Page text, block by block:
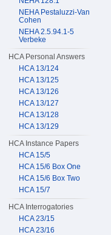
NEHA Pestaluzzi-Van
Cohen
NEHA 2.5.94.1-5
Verbeke
HCA Personal Answers
HCA 13/124
HCA 13/125
HCA 13/126
HCA 13/127
HCA 13/128
HCA 13/129
HCA Instance Papers
HCA 15/5
HCA 15/6 Box One
HCA 15/6 Box Two
HCA 15/7
HCA Interrogatories
HCA 23/15
HCA 23/16